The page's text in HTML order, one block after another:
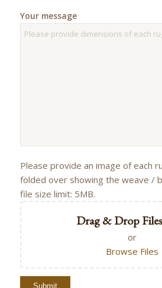
Your message
Please provide an image of each
folded over showing the weave /
file size limit: 5MB.
Drag & Drop
or
Browse Files